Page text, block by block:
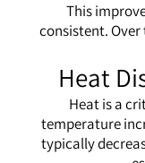
This
consistent.
Heat
Heat is a
temperature
typically